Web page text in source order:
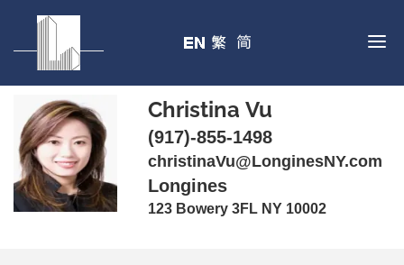
Christina Vu
(917)-855-1498
christinaVu@LonginesNY.com
Longines
123 Bowery 3FL NY 10002